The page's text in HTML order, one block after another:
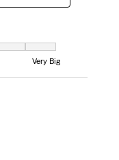
and 7 equals to Very Big
Very Big